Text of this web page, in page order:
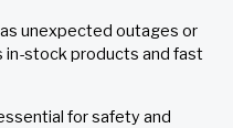
unexpected outages or
in-stock products and fast
for safety and